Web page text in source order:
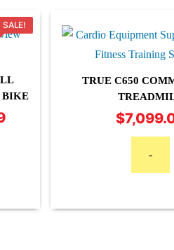
SALE!
BIKE
Current
TRUE C650
$
-